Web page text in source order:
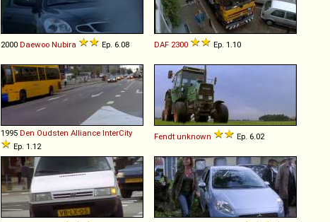
2000 Daewoo Nubira Ep. 6.08 DAF 2300 Ep. 1.10
1995 Den Oudsten Alliance InterCity
Ep. 1.12
Fendt unknown Ep. 6.02